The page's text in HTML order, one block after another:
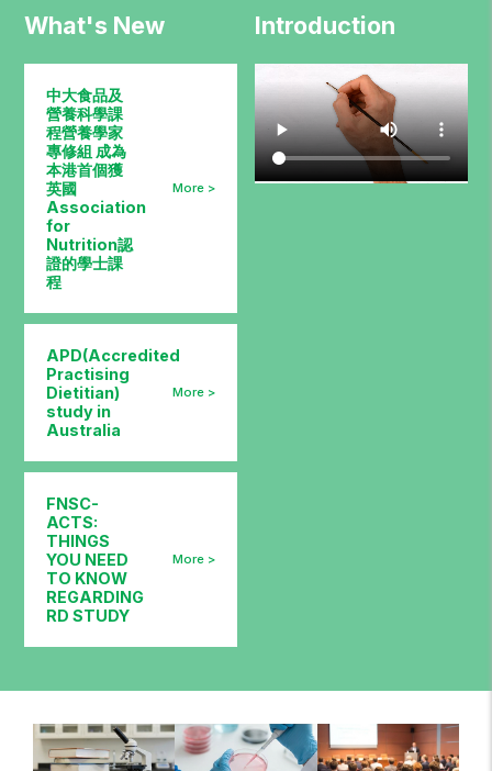
What's New
中大食品及
營養科學課
程營養學家
專修組 成為
本港首個獲
英國
Association
for
Nutrition認
證的學士課
程
APD(Accredited
Practising
Dietitian)
study in
Australia
FNSC-
ACTS:
THINGS
YOU NEED
TO KNOW
REGARDING
RD STUDY
Introduction